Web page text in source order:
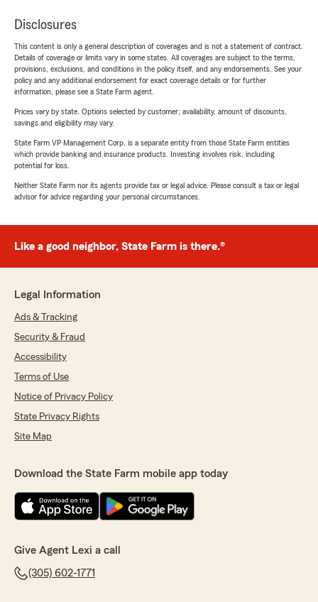
Disclosures
This content is only a general description of coverages and is not a statement of contract.
Details of coverage or limits vary in some states. All coverages are subject to the terms,
provisions, exclusions, and conditions in the policy itself, and any endorsements. See your
policy and any additional endorsement for exact coverage details or for further
information, please see a State Farm agent.
Prices vary by state. Options selected by customer; availability, amount of discounts,
savings and eligibility may vary.
State Farm VP Management Corp. is a separate entity from those State Farm entities
which provide banking and insurance products. Investing involves risk, including
potential for loss.
Neither State Farm nor its agents provide tax or legal advice. Please consult a tax or legal
advisor for advice regarding your personal circumstances.
Like a good neighbor, State Farm is there.®
Legal Information
Ads & Tracking
Security & Fraud
Accessibility
Terms of Use
Notice of Privacy Policy
State Privacy Rights
Site Map
Download the State Farm mobile app today
Give Agent Lexi a call
(305) 602-1771